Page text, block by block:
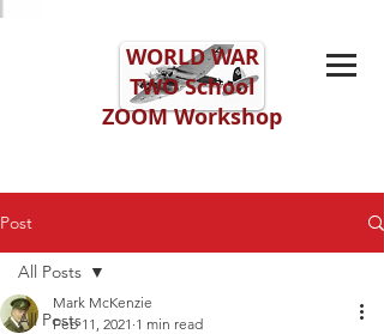
WORLD WAR
TWOSchool
ZOOM Workshop
Post
All Posts
All Posts
Mark McKenzie
Feb 11, 2021 1 min read